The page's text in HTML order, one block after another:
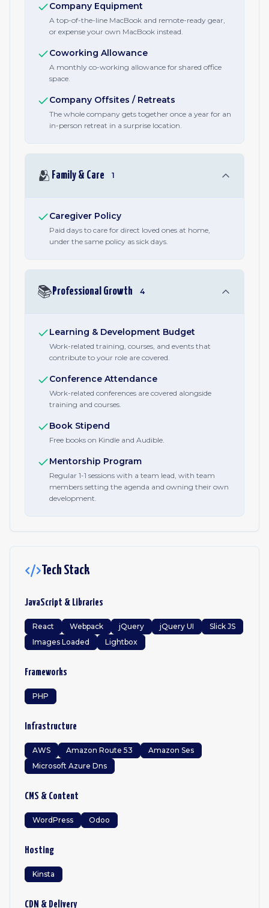
Company Equipment
A top-of-the-line MacBook and remote-ready gear,
or expense your own MacBook instead.
Coworking Allowance
A monthly co-working allowance for shared office
space.
Company Offsites / Retreats
The whole company gets together once a year for an
in-person retreat in a surprise location.
🫂 Family & Care 1
Caregiver Policy
Paid days to care for direct loved ones at home,
under the same policy as sick days.
📚 Professional Growth 4
Learning & Development Budget
Work-related training, courses, and events that
contribute to your role are covered.
Conference Attendance
Work-related conferences are covered alongside
training and courses.
Book Stipend
Free books on Kindle and Audible.
Mentorship Program
Regular 1-1 sessions with a team lead, with team
members setting the agenda and owning their own
development.
Tech Stack
JavaScript & Libraries
React Webpack jQuery jQuery UI
Slick JS
Images Loaded
Lightbox
Frameworks
PHP
Infrastructure
AWS Amazon Route 53
Amazon Ses
Microsoft Azure Dns
CMS & Content
WordPress Odoo
Hosting
Kinsta
CDN & Delivery